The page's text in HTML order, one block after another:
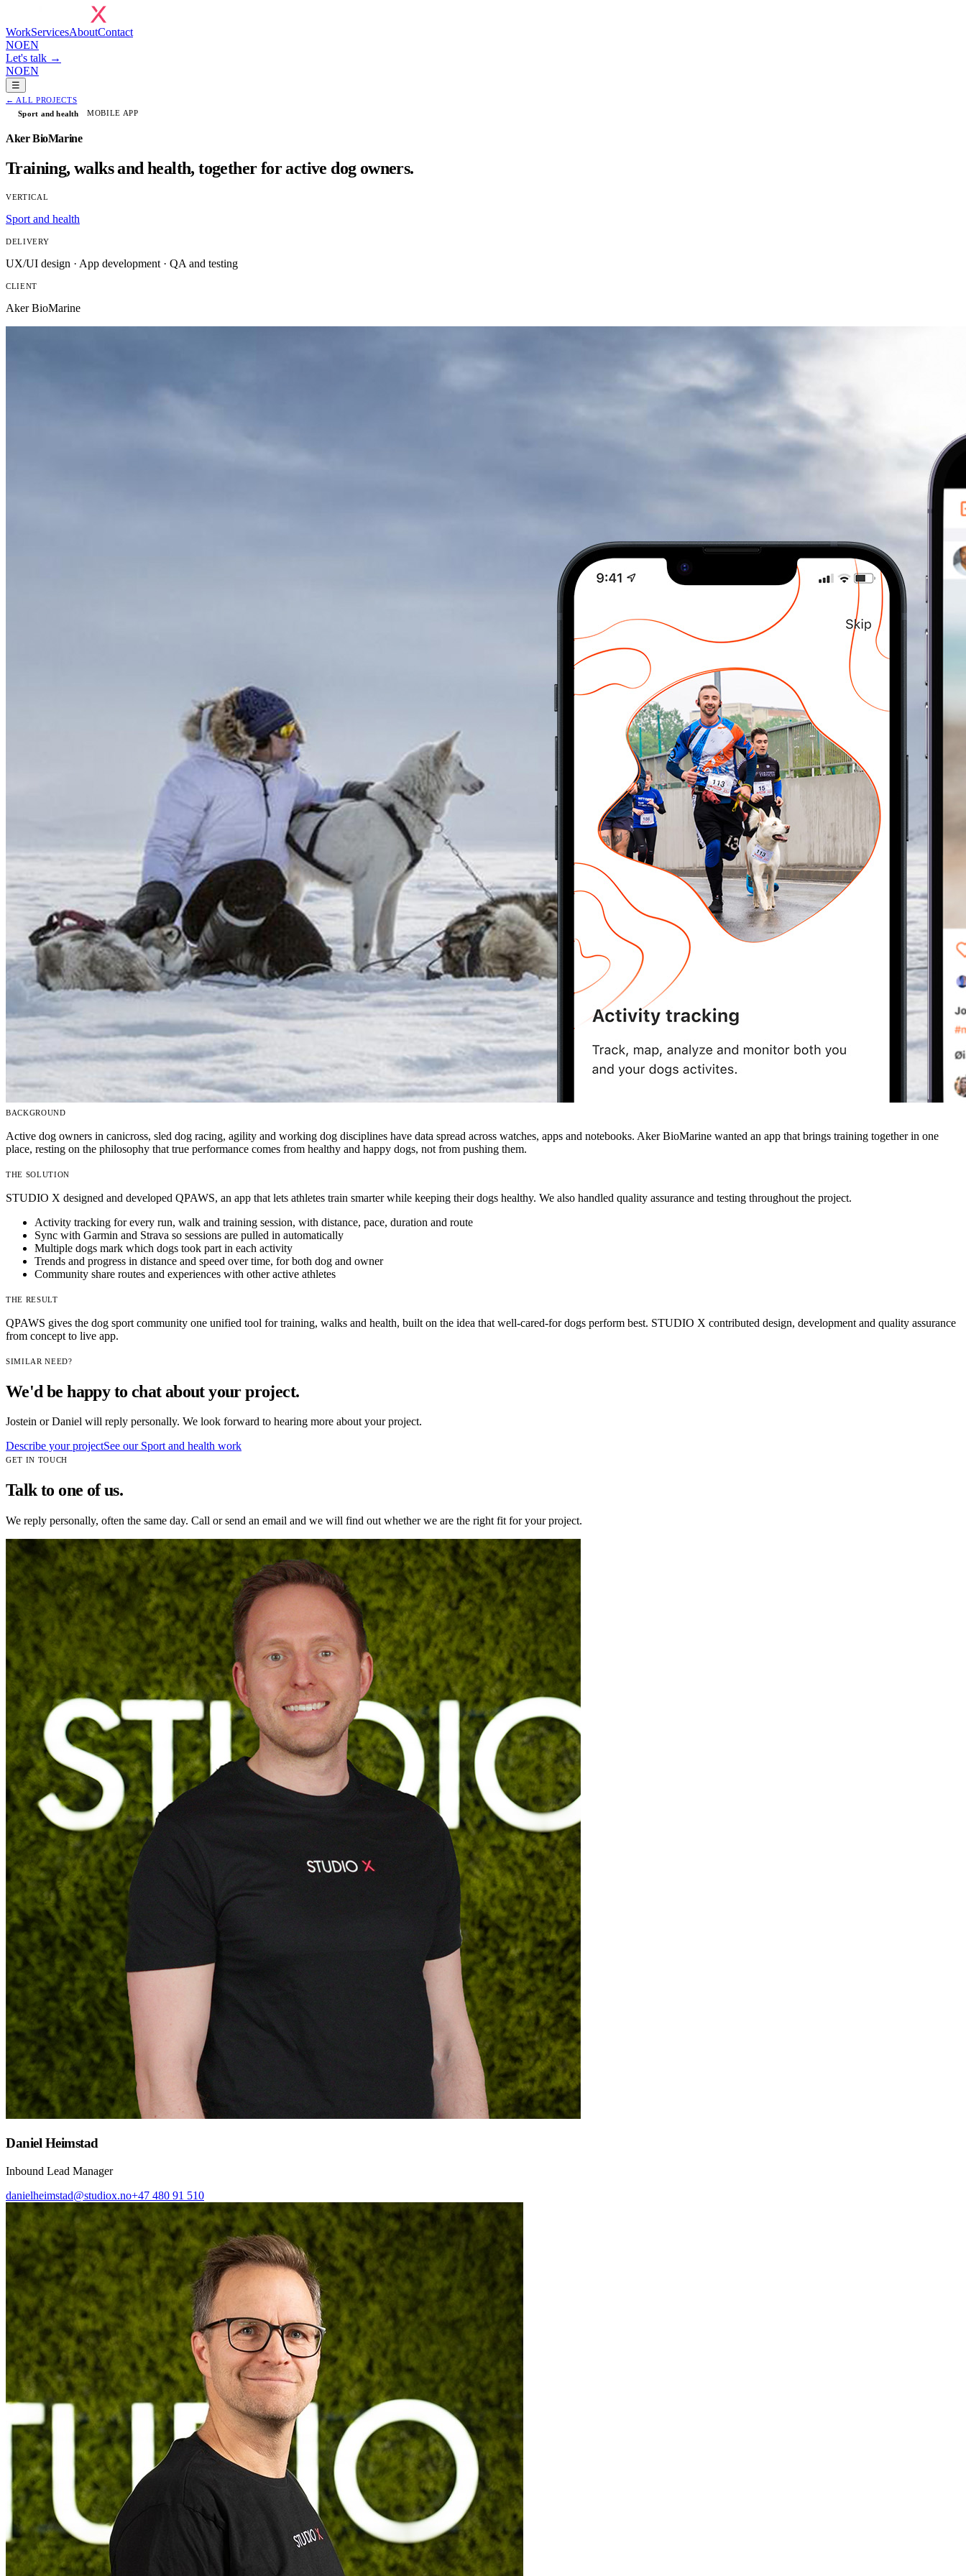
WorkServicesAboutContact
NOEN
Let's talk →
NOEN
☰
← ALL PROJECTS
Sport and health
MOBILE APP
Aker BioMarine
Training, walks and health, together for active dog owners.
VERTICAL
Sport and health
DELIVERY
UX/UI design · App development · QA and testing
CLIENT
Aker BioMarine
BACKGROUND
Active dog owners in canicross, sled dog racing, agility and working dog disciplines have data spread across watches, apps and notebooks. Aker BioMarine wanted an app that brings training together in one
place, resting on the philosophy that true performance comes from healthy and happy dogs, not from pushing them.
THE SOLUTION
STUDIO X designed and developed QPAWS, an app that lets athletes train smarter while keeping their dogs healthy. We also handled quality assurance and testing throughout the project.
Activity tracking for every run, walk and training session, with distance, pace, duration and route
Sync with Garmin and Strava so sessions are pulled in automatically
Multiple dogs mark which dogs took part in each activity
Trends and progress in distance and speed over time, for both dog and owner
Community share routes and experiences with other active athletes
THE RESULT
QPAWS gives the dog sport community one unified tool for training, walks and health, built on the idea that well-cared-for dogs perform best. STUDIO X contributed design, development and quality assurance
from concept to live app.
SIMILAR NEED?
We'd be happy to chat about your project.
Jostein or Daniel will reply personally. We look forward to hearing more about your project.
Describe your projectSee our Sport and health work
GET IN TOUCH
Talk to one of us.
We reply personally, often the same day. Call or send an email and we will find out whether we are the right fit for your project.
Daniel Heimstad
Inbound Lead Manager
danielheimstad@studiox.no+47 480 91 510